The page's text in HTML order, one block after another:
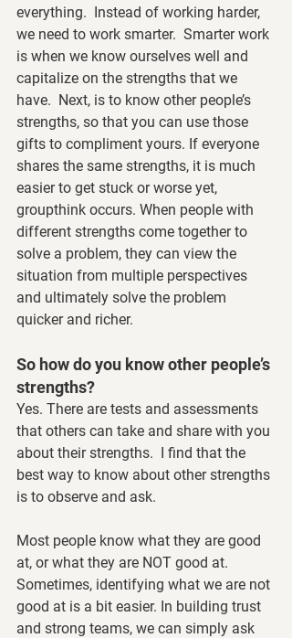
everything.  Instead of working harder,
we need to work smarter.  Smarter work
is when we know ourselves well and
capitalize on the strengths that we
have.  Next, is to know other people’s
strengths, so that you can use those
gifts to compliment yours. If everyone
shares the same strengths, it is much
easier to get stuck or worse yet,
groupthink occurs. When people with
different strengths come together to
solve a problem, they can view the
situation from multiple perspectives
and ultimately solve the problem
quicker and richer.
So how do you know other people’s
strengths?
Yes. There are tests and assessments
that others can take and share with you
about their strengths.  I find that the
best way to know about other strengths
is to observe and ask.
Most people know what they are good
at, or what they are NOT good at.
Sometimes, identifying what we are not
good at is a bit easier. In building trust
and strong teams, we can simply ask